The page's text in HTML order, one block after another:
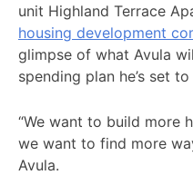
unit Highland Terrace
housing development
glimpse of what Avula
spending plan he’s set
“We want to build more
we want to find more
Avula.